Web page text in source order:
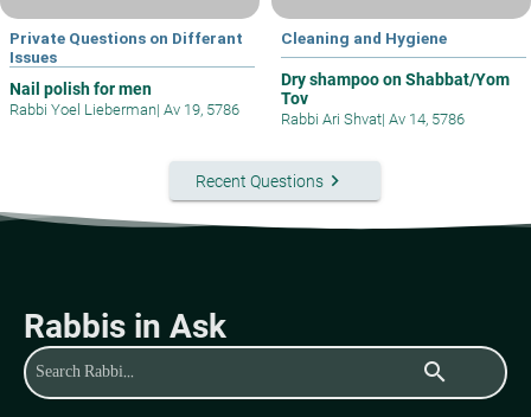
Private Questions on Differant
Issues
Nail polish for men
Rabbi Yoel Lieberman| Av 19, 5786
Cleaning and Hygiene
Dry shampoo on Shabbat/Yom
Tov
Rabbi Ari Shvat| Av 14, 5786
Recent Questionskeyboard_arrow_right
Rabbis in Ask
search